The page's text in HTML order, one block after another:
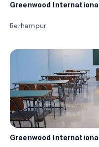
Greenwood
Berhampur
Greenwood